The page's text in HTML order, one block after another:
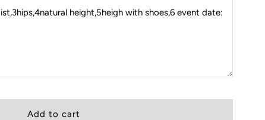
height,5heigh with shoes,6 event date: